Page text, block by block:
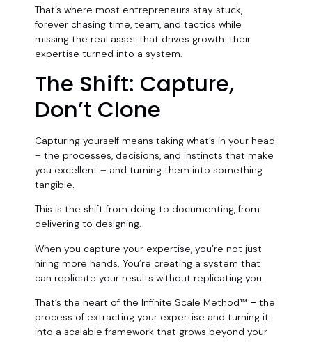
That’s where most entrepreneurs stay stuck,
forever chasing time, team, and tactics while
missing the real asset that drives growth: their
expertise turned into a system.
The Shift: Capture,
Don’t Clone
Capturing yourself means taking what’s in your head
– the processes, decisions, and instincts that make
you excellent – and turning them into something
tangible.
This is the shift from doing to documenting, from
delivering to designing.
When you capture your expertise, you’re not just
hiring more hands. You’re creating a system that
can replicate your results without replicating you.
That’s the heart of the Infinite Scale Method™ – the
process of extracting your expertise and turning it
into a scalable framework that grows beyond your